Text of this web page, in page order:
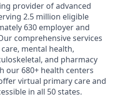
provider of advanced
2.5 million eligible
630 employer and
comprehensive services
mental health,
and pharmacy
our 680+ health centers
virtual primary care and
in all 50 states.